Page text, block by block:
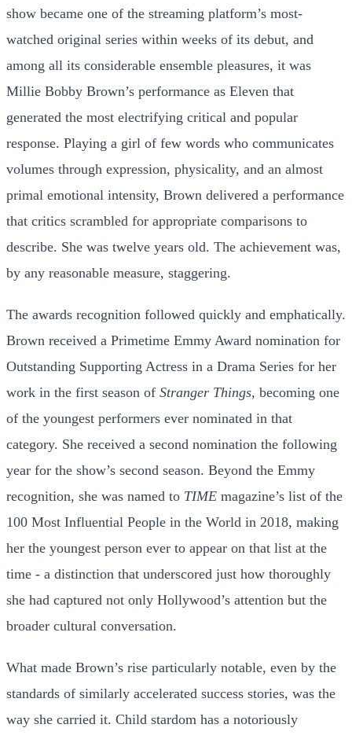
show became one of the streaming platform’s most-
watched original series within weeks of its debut, and
among all its considerable ensemble pleasures, it was
Millie Bobby Brown’s performance as Eleven that
generated the most electrifying critical and popular
response. Playing a girl of few words who communicates
volumes through expression, physicality, and an almost
primal emotional intensity, Brown delivered a performance
that critics scrambled for appropriate comparisons to
describe. She was twelve years old. The achievement was,
by any reasonable measure, staggering.
The awards recognition followed quickly and emphatically.
Brown received a Primetime Emmy Award nomination for
Outstanding Supporting Actress in a Drama Series for her
work in the first season of Stranger Things, becoming one
of the youngest performers ever nominated in that
category. She received a second nomination the following
year for the show’s second season. Beyond the Emmy
recognition, she was named to TIME magazine’s list of the
100 Most Influential People in the World in 2018, making
her the youngest person ever to appear on that list at the
time - a distinction that underscored just how thoroughly
she had captured not only Hollywood’s attention but the
broader cultural conversation.
What made Brown’s rise particularly notable, even by the
standards of similarly accelerated success stories, was the
way she carried it. Child stardom has a notoriously